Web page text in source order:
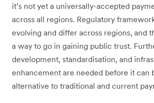
it’s not yet a universally-accepted
across all regions. Regulatory
evolving and differ across regions, and
a way to go in gaining public trust.
development, standardisation, and
enhancement are needed before it can
alternative to traditional and current